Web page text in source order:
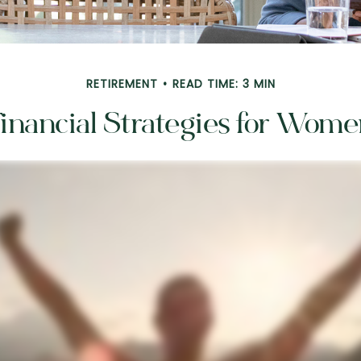
RETIREMENT READ TIME: 3 MIN
Strategies for